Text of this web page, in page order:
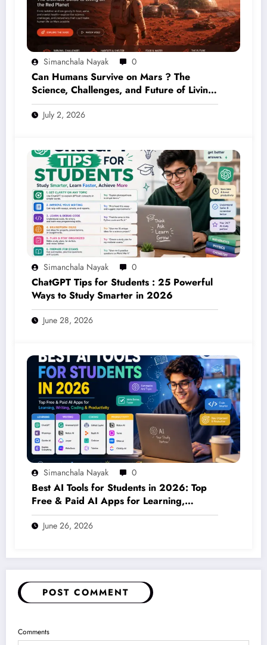
Simanchala Nayak 0
Can Humans Survive on Mars ? The
Science, Challenges, and Future of Living
on the Red Planet (2026 Guide)
July 2, 2026
Simanchala Nayak 0
ChatGPT Tips for Students : 25 Powerful
Ways to Study Smarter in 2026
June 28, 2026
Simanchala Nayak 0
Best AI Tools for Students in 2026: Top
Free & Paid AI Apps for Learning,
Writing, Coding & Productivity
June 26, 2026
POST COMMENT
Comments